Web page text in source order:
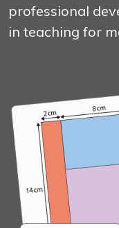
professional
in teaching for